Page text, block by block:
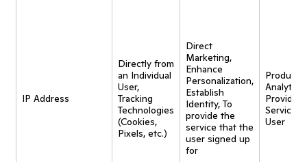
IP Address
Directly from
an Individual
User,
Tracking
Technologies
(Cookies,
Pixels, etc.)
Direct
Marketing,
Enhance
Personalization,
Establish
Identity, To
provide the
service that the
user signed up
for
Product
Analytics,
Provide
Service
User